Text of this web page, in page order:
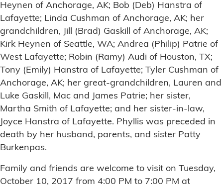
Heynen of Anchorage, AK; Bob (Deb) Hanstra of
Lafayette; Linda Cushman of Anchorage, AK; her
grandchildren, Jill (Brad) Gaskill of Anchorage, AK;
Kirk Heynen of Seattle, WA; Andrea (Philip) Patrie of
West Lafayette; Robin (Ramy) Audi of Houston, TX;
Tony (Emily) Hanstra of Lafayette; Tyler Cushman of
Anchorage, AK; her great-grandchildren, Lauren and
Luke Gaskill, Mac and James Patrie; her sister,
Martha Smith of Lafayette; and her sister-in-law,
Joyce Hanstra of Lafayette. Phyllis was preceded in
death by her husband, parents, and sister Patty
Burkenpas.
Family and friends are welcome to visit on Tuesday,
October 10, 2017 from 4:00 PM to 7:00 PM at